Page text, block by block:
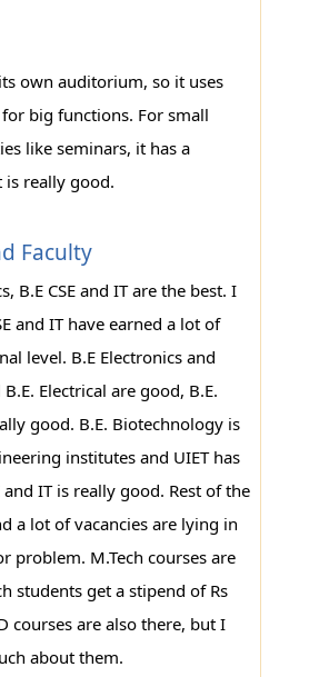
own auditorium, so it uses
big functions. For small
like seminars, it has a
really good.
Faculty
B.E CSE and IT are the best. I
and IT have earned a lot of
level. B.E Electronics and
Electrical are good, B.E.
good. B.E. Biotechnology is
institutes and UIET has
and IT is really good. Rest of the
a lot of vacancies are lying in
problem. M.Tech courses are
students get a stipend of Rs
courses are also there, but I
about them.